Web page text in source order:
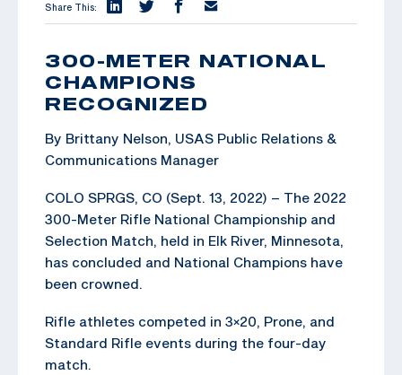
Share This:
300-METER NATIONAL
CHAMPIONS
RECOGNIZED
By Brittany Nelson, USAS Public Relations &
Communications Manager
COLO SPRGS, CO (Sept. 13, 2022) – The 2022
300-Meter Rifle National Championship and
Selection Match, held in Elk River, Minnesota,
has concluded and National Champions have
been crowned.
Rifle athletes competed in 3×20, Prone, and
Standard Rifle events during the four-day
match.